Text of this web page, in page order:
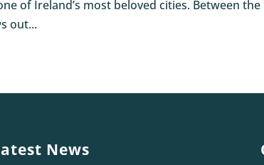
of Ireland’s most beloved cities. Between the
out...
News